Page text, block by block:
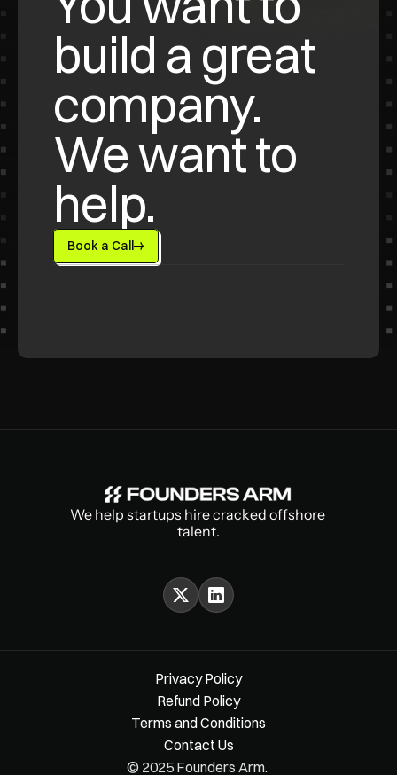
build a great
company.
We want to
help.
Book a Call
We help startups hire cracked offshore
talent.
Privacy Policy
Refund Policy
Terms and Conditions
Contact Us
© 2025 Founders Arm.